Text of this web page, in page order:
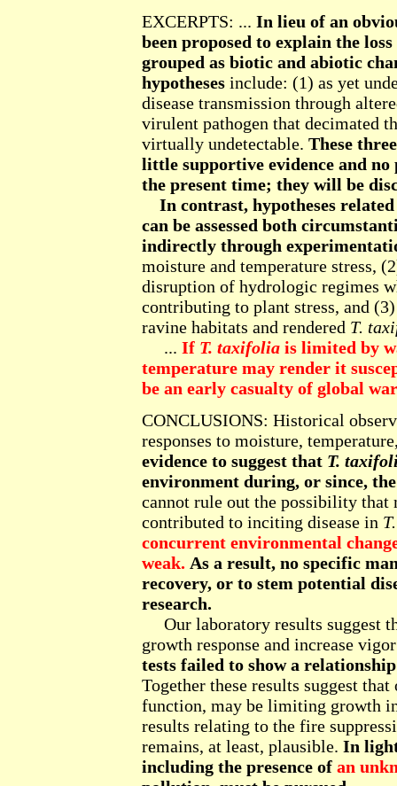
EXCERPTS: ... In lieu of an
been proposed to explain the
grouped as biotic and abiotic
hypotheses include: (1) as yet
disease transmission through
virulent pathogen that decimated
virtually undetectable. These
little supportive evidence and
the present time; they will be
In contrast, hypotheses
can be assessed both
indirectly through
moisture and temperature stress,
disruption of hydrologic regimes
contributing to plant stress, and
ravine habitats and rendered T.
... If T. taxifolia is limited by
temperature may render it
be an early casualty of global
CONCLUSIONS: Historical
responses to moisture,
evidence to suggest that T.
environment during, or since,
cannot rule out the possibility that
contributed to inciting disease in
concurrent environmental
weak. As a result, no specific
recovery, or to stem potential
research.
Our laboratory results suggest
growth response and increase
tests failed to show a
Together these results suggest
function, may be limiting growth
results relating to the fire
remains, at least, plausible. In
including the presence of an